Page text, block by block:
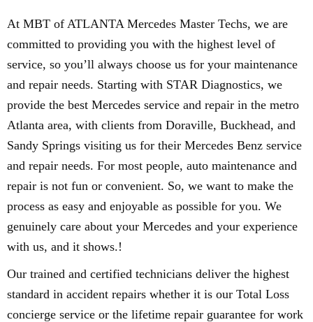
At MBT of ATLANTA Mercedes Master Techs, we are
committed to providing you with the highest level of
service, so you’ll always choose us for your maintenance
and repair needs. Starting with STAR Diagnostics, we
provide the best Mercedes service and repair in the metro
Atlanta area, with clients from Doraville, Buckhead, and
Sandy Springs visiting us for their Mercedes Benz service
and repair needs. For most people, auto maintenance and
repair is not fun or convenient. So, we want to make the
process as easy and enjoyable as possible for you. We
genuinely care about your Mercedes and your experience
with us, and it shows.!
Our trained and certified technicians deliver the highest
standard in accident repairs whether it is our Total Loss
concierge service or the lifetime repair guarantee for work